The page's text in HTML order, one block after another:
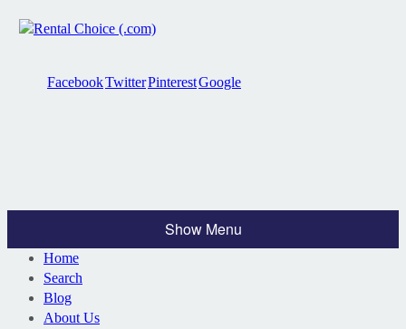
FacebookTwitterPinterestGoogle
Show Menu
Home
Search
Blog
About Us